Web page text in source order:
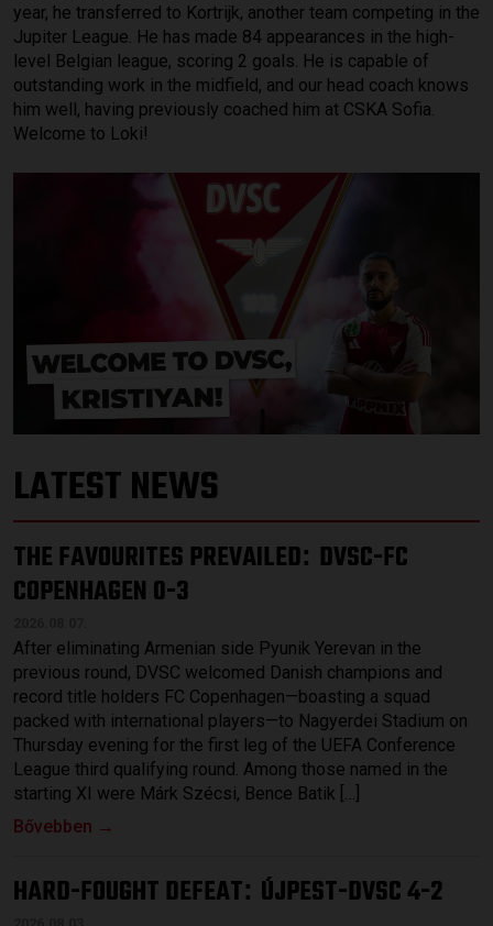
year, he transferred to Kortrijk, another team competing in the
Jupiter League. He has made 84 appearances in the high-
level Belgian league, scoring 2 goals. He is capable of
outstanding work in the midfield, and our head coach knows
him well, having previously coached him at CSKA Sofia.
Welcome to Loki!
LATEST NEWS
THE FAVOURITES PREVAILED: DVSC-FC
COPENHAGEN 0-3
After eliminating Armenian side Pyunik Yerevan in the
previous round, DVSC welcomed Danish champions and
record title holders FC Copenhagen—boasting a squad
packed with international players—to Nagyerdei Stadium on
Thursday evening for the first leg of the UEFA Conference
League third qualifying round. Among those named in the
starting XI were Márk Szécsi, Bence Batik […]
Bővebben →
HARD-FOUGHT DEFEAT: ÚJPEST-DVSC 4-2